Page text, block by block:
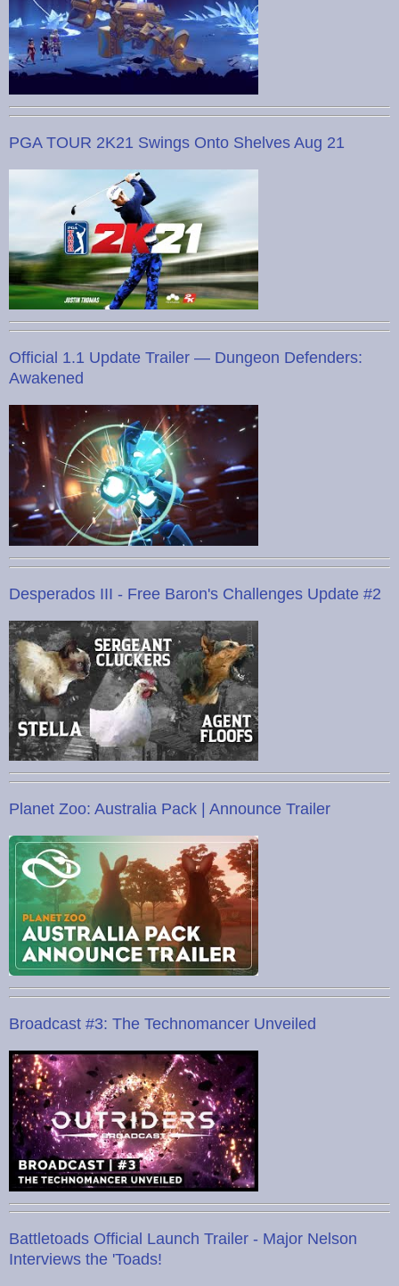
PGA TOUR 2K21 Swings Onto Shelves Aug 21
Official 1.1 Update Trailer — Dungeon Defenders:
Awakened
Desperados III - Free Baron's Challenges Update #2
Planet Zoo: Australia Pack | Announce Trailer
Broadcast #3: The Technomancer Unveiled
Battletoads Official Launch Trailer - Major Nelson
Interviews the 'Toads!